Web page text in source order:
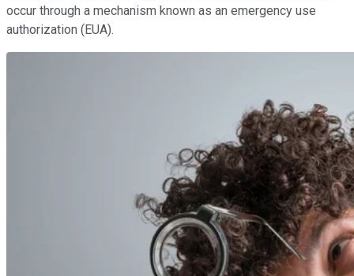
occur through a mechanism known as an emergency use
authorization (EUA).